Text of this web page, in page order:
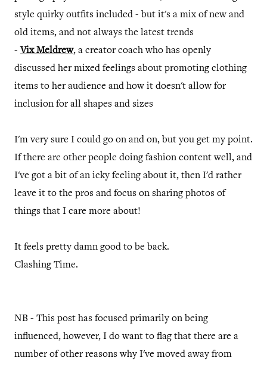
style quirky outfits included - but it's a mix of new and
old items, and not always the latest trends
- Vix Meldrew, a creator coach who has openly
discussed her mixed feelings about promoting clothing
items to her audience and how it doesn't allow for
inclusion for all shapes and sizes
I'm very sure I could go on and on, but you get my point.
If there are other people doing fashion content well, and
I've got a bit of an icky feeling about it, then I'd rather
leave it to the pros and focus on sharing photos of
things that I care more about!
It feels pretty damn good to be back.
Clashing Time.
NB - This post has focused primarily on being
influenced, however, I do want to flag that there are a
number of other reasons why I've moved away from